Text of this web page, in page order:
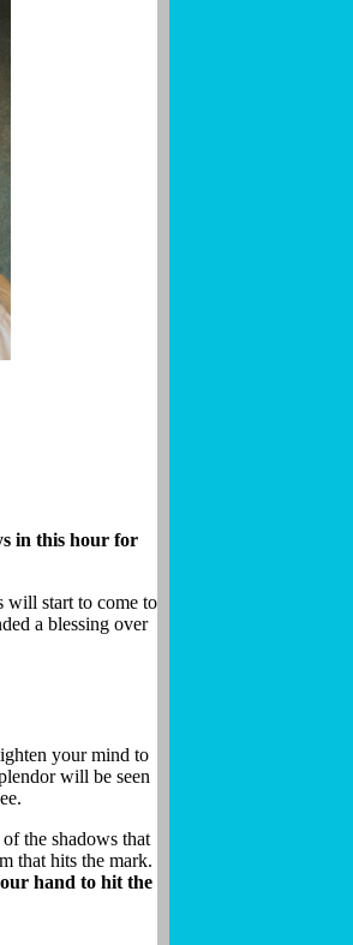
in this hour for
will start to come to
a blessing over
your mind to
will be seen
the shadows that
that hits the mark.
hand to hit the